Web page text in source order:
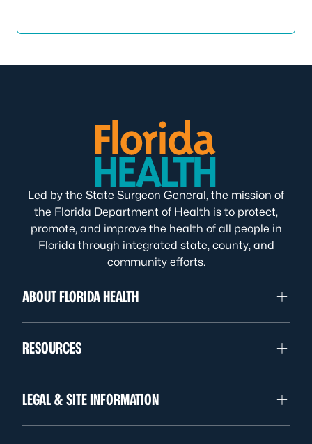
Led by the State Surgeon General, the mission of
the Florida Department of Health is to protect,
promote, and improve the health of all people in
Florida through integrated state, county, and
community efforts.
ABOUT FLORIDA HEALTH
RESOURCES
LEGAL & SITE INFORMATION